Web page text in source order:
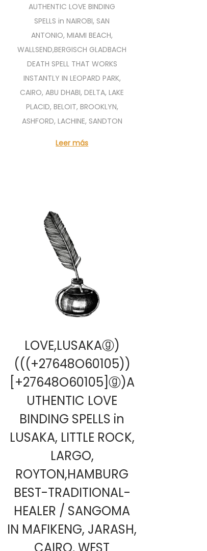
AUTHENTIC LOVE BINDING
SPELLS in NAIROBI, SAN
ANTONIO, MIAMI BEACH,
WALLSEND,BERGISCH GLADBACH
DEATH SPELL THAT WORKS
INSTANTLY IN LEOPARD PARK,
CAIRO, ABU DHABI, DELTA, LAKE
PLACID, BELOIT, BROOKLYN,
ASHFORD, LACHINE, SANDTON
Leer más
LOVE,LUSAKAⓖ)
(((+27648O60105))
[+27648O60105]ⓖ)A
UTHENTIC LOVE
BINDING SPELLS in
LUSAKA, LITTLE ROCK,
LARGO,
ROYTON,HAMBURG
BEST-TRADITIONAL-
HEALER / SANGOMA
IN MAFIKENG, JARASH,